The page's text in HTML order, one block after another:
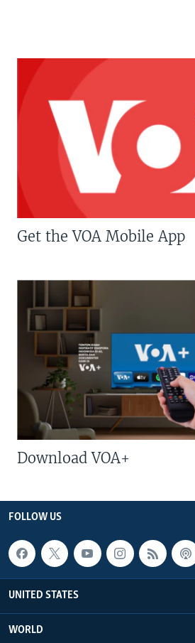
Get the VOA Mobile App
Download VOA+
FOLLOW US
UNITED STATES
WORLD